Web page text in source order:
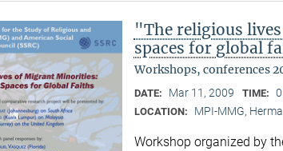
"The religious
spaces for global
Workshops, conferences
DATE: Mar 11, 2009 TIME:
LOCATION: MPI-MMG,
Workshop organized by